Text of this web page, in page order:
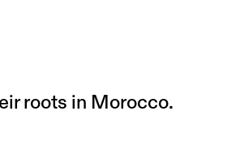
roots in Morocco.